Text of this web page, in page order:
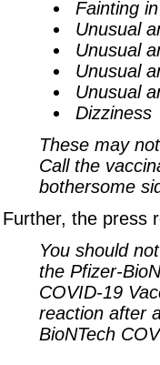
Fainting
Unusual
Unusual
Unusual
Unusual
Dizziness
These may
Call the
bothersome
Further, the press
You should
the Pfizer-
COVID-19
reaction after
BioNTech